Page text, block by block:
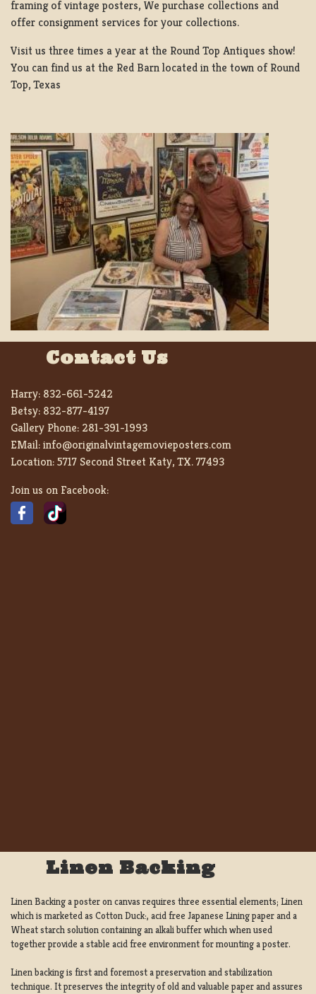
framing of vintage posters, We purchase collections and
offer consignment services for your collections.
Visit us three times a year at the Round Top Antiques show!
You can find us at the Red Barn located in the town of Round
Top, Texas
Contact Us
Harry: 832-661-5242
Betsy: 832-877-4197
Gallery Phone: 281-391-1993
EMail:info@originalvintagemovieposters.com
Location:5717 Second Street Katy, TX. 77493
Join us on Facebook:
Linen Backing
Linen Backing a poster on canvas requires three essential elements; Linen
which is marketed as Cotton Duck:, acid free Japanese Lining paper and a
Wheat starch solution containing an alkali buffer which when used
together provide a stable acid free environment for mounting a poster.
Linen backing is first and foremost a preservation and stabilization
technique. It preserves the integrity of old and valuable paper and assures